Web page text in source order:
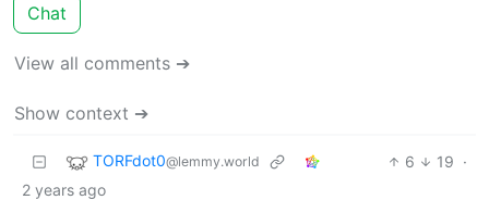
Chat
View all comments ➔
Show context ➔
TORFdot0@lemmy.world 6 19 ·
2 years ago